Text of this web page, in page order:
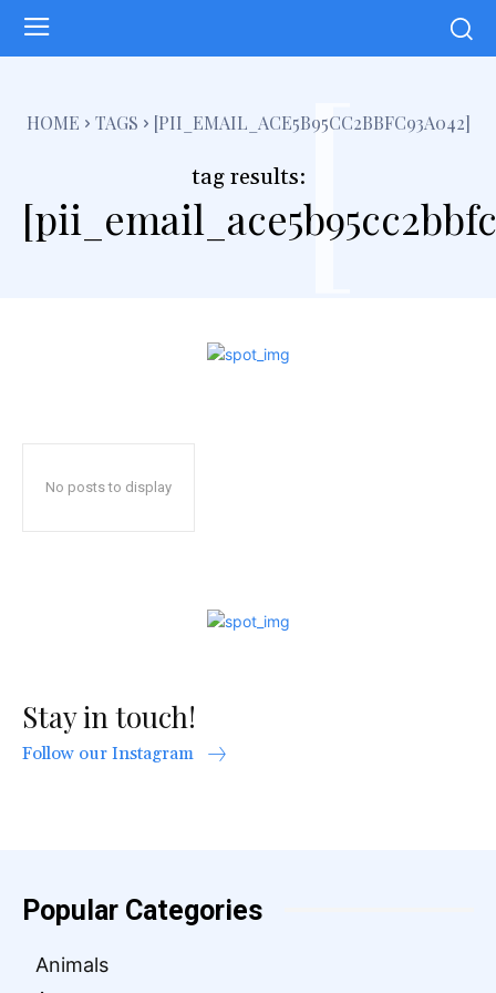
HOME TAGS [PII_EMAIL_ACE5B95CC2BBFC93A042]
tag results:[
No posts to display
Stay in touch!
Follow our Instagram
Popular Categories
Animals